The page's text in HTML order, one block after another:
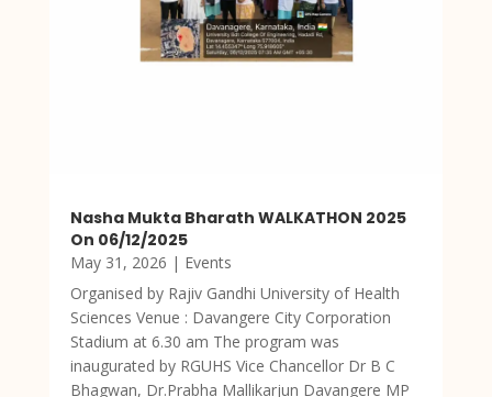
Nasha Mukta Bharath WALKATHON 2025
On 06/12/2025
May 31, 2026 | Events
Organised by Rajiv Gandhi University of Health
Sciences Venue : Davangere City Corporation
Stadium at 6.30 am The program was
inaugurated by RGUHS Vice Chancellor Dr B C
Bhagwan, Dr.Prabha Mallikarjun Davangere MP